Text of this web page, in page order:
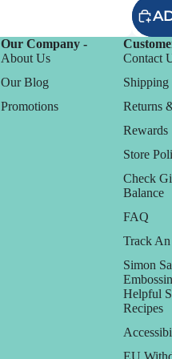
Our Company -
About Us
Our Blog
Promotions
Contact
Returns
Rewards
Store
Check
Balance
FAQ
Track
Simon
Helpful
Recipes